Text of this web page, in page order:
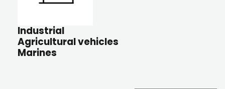
Industrial
Agricultural vehicles
Marines